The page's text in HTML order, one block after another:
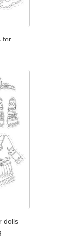
for
dolls